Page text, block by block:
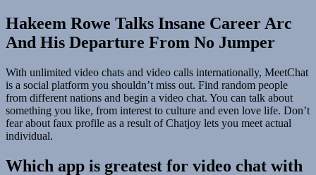
Hakeem Rowe Talks Insane Career Arc
And His Departure From No Jumper
With unlimited video chats and video calls internationally, MeetChat
is a social platform you shouldn’t miss out. Find random people
from different nations and begin a video chat. You can talk about
something you like, from interest to culture and even love life. Don’t
fear about faux profile as a result of Chatjoy lets you meet actual
individual.
Which app is greatest for video chat with